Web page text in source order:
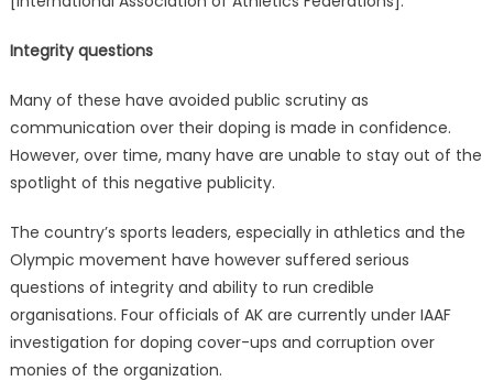
Integrity questions
Many of these have avoided public scrutiny as
communication over their doping is made in confidence.
However, over time, many have are unable to stay out of the
spotlight of this negative publicity.
The country’s sports leaders, especially in athletics and the
Olympic movement have however suffered serious
questions of integrity and ability to run credible
organisations. Four officials of AK are currently under IAAF
investigation for doping cover-ups and corruption over
monies of the organization.